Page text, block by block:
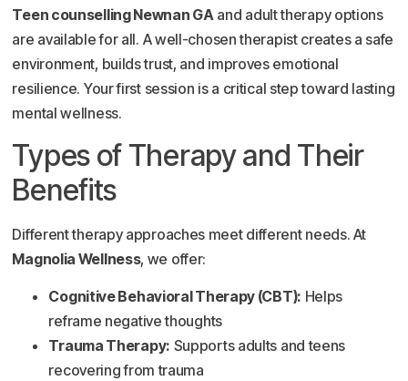
Teen counselling Newnan GA and adult therapy options
are available for all. A well-chosen therapist creates a safe
environment, builds trust, and improves emotional
resilience. Your first session is a critical step toward lasting
mental wellness.
Types of Therapy and Their
Benefits
Different therapy approaches meet different needs. At
Magnolia Wellness, we offer:
Cognitive Behavioral Therapy (CBT): Helps
reframe negative thoughts
Trauma Therapy: Supports adults and teens
recovering from trauma